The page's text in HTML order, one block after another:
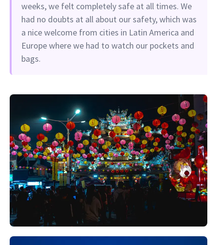
weeks, we felt completely safe at all times. We
had no doubts at all about our safety, which was
a nice welcome from cities in Latin America and
Europe where we had to watch our pockets and
bags.